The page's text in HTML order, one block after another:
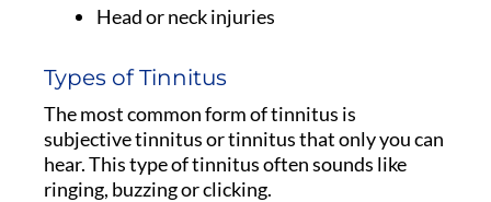
Head or neck injuries
Types of Tinnitus
The most common form of tinnitus is
subjective tinnitus or tinnitus that only you can
hear. This type of tinnitus often sounds like
ringing, buzzing or clicking.